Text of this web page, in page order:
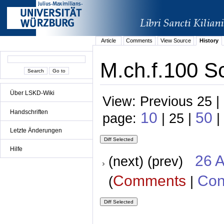
Über LSKD-Wiki
Handschriften
Letzte Änderungen
Hilfe
Article Comments View Source History
M.ch.f.100
View: Previous 25
page: 10 | 25 | 50 |
(next) (prev) 26
(Comments |